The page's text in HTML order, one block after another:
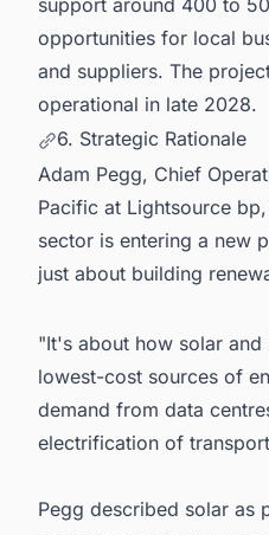
opportunities for local
and suppliers. The
operational in late 2028.
6. Strategic Rationale
Adam Pegg, Chief
Pacific at Lightsource
sector is entering a new
just about building
"It's about how solar
lowest-cost sources of
demand from data
electrification of
Pegg described solar as